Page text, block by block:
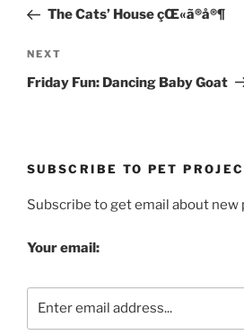
PostThe Cats’ House çŒ«ã®å®¶
Next
Post
NEXT
Friday Fun: Dancing Baby Goat
SUBSCRIBE TO PET
Subscribe to get email about new
Your email: